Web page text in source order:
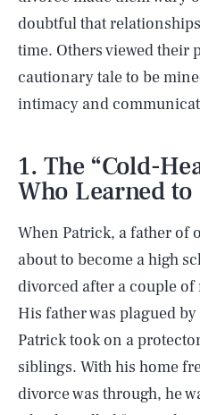
doubtful that
time. Others viewed their
cautionary tale to be
intimacy and
1. The “Cold-
Who Learned
When Patrick, a father of
about to become a high
divorced after a couple of
His father was plagued
Patrick took on a
siblings. With his home
divorce was through, he